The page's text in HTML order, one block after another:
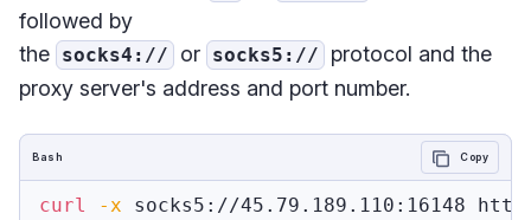
followed by
the socks4:// or socks5://
protocol and the
proxy server's address and port number.
curl -x socks5://45.79.189.110:16148
Bash Copy